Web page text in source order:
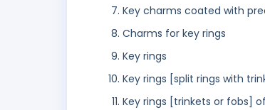
Key charms coated with
Charms for key rings
Key rings
Key rings [split rings with
Key rings [trinkets or fobs]